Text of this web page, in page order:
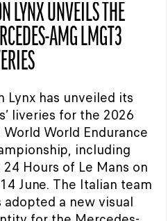
LYNX UNVEILS THE
AMG LMGT3
Lynx has unveiled its
liveries for the 2026
World World Endurance
including
24 Hours of Le Mans on
June. The Italian team
adopted a new visual